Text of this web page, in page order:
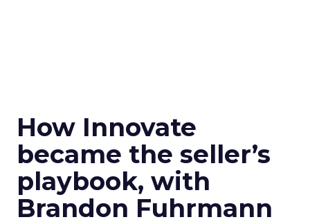
How Innovate
became the seller’s
playbook, with
Brandon Fuhrmann